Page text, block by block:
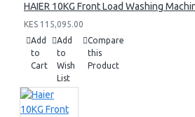
HAIER 10KG Front Load Washing
KES 115,095.00
Add
to
Cart
Add
to
Wish
List
Compare
this
Product